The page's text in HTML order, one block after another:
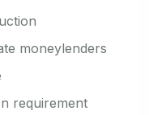
moneylenders
requirement